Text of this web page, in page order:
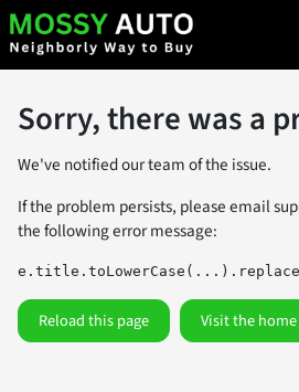
Sorry, there was a
We've notified our team of the issue.
If the problem persists, please email
the following error message:
Reload this page Visit the